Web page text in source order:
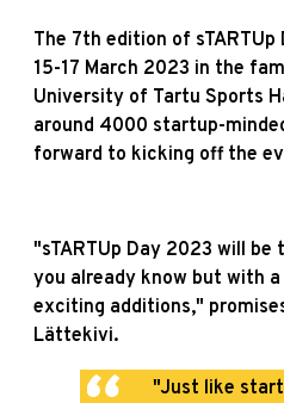
The 7th edition of
15-17 March 2023 in the
University of Tartu Sports
around 4000 startup-
forward to kicking off the
"sTARTUp Day 2023 will
you already know but with
exciting additions,"
Lättekivi.
"Just like